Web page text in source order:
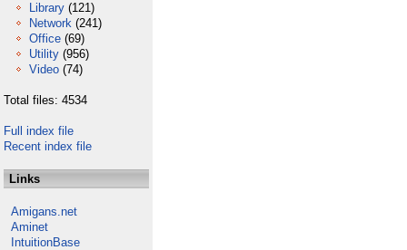
Library (121)
Network (241)
Office (69)
Utility (956)
Video (74)
Total files: 4534
Full index file
Recent index file
Links
Amigans.net
Aminet
IntuitionBase